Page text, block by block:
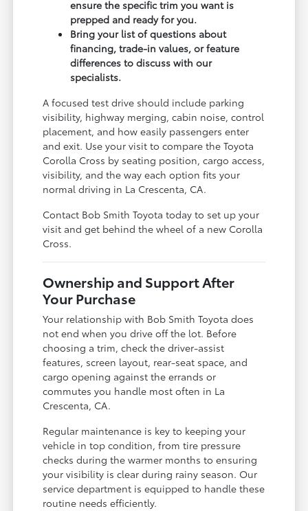
ensure the specific trim you want is
prepped and ready for you.
Bring your list of questions about
financing, trade-in values, or feature
differences to discuss with our
specialists.
A focused test drive should include parking
visibility, highway merging, cabin noise, control
placement, and how easily passengers enter
and exit. Use your visit to compare the Toyota
Corolla Cross by seating position, cargo access,
visibility, and the way each option fits your
normal driving in La Crescenta, CA.
Contact Bob Smith Toyota today to set up your
visit and get behind the wheel of a new Corolla
Cross.
Ownership and Support After
Your Purchase
Your relationship with Bob Smith Toyota does
not end when you drive off the lot. Before
choosing a trim, check the driver-assist
features, screen layout, rear-seat space, and
cargo opening against the errands or
commutes you handle most often in La
Crescenta, CA.
Regular maintenance is key to keeping your
vehicle in top condition, from tire pressure
checks during the warmer months to ensuring
your visibility is clear during rainy season. Our
service department is equipped to handle these
routine needs efficiently.